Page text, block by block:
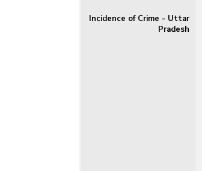
Incidence of Crime - Uttar
Pradesh